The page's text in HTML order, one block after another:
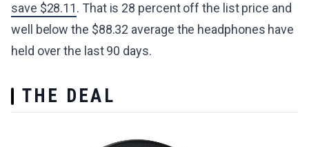
save $28.11. That is 28 percent off the list price and
well below the $88.32 average the headphones have
held over the last 90 days.
THE DEAL